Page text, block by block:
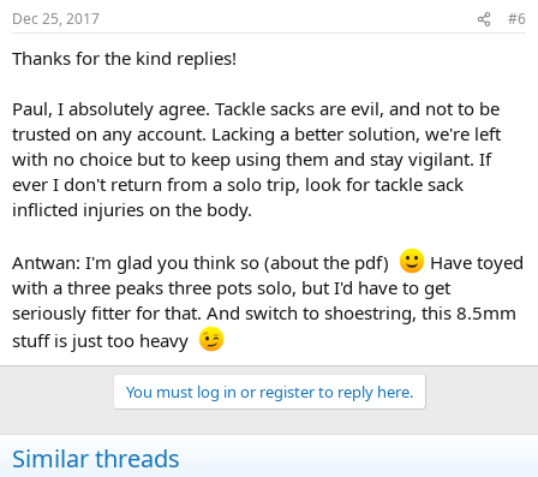
Dec 25, 2017 #6
Thanks for the kind replies!
Paul, I absolutely agree. Tackle sacks are evil, and not to be
trusted on any account. Lacking a better solution, we're left
with no choice but to keep using them and stay vigilant. If
ever I don't return from a solo trip, look for tackle sack
inflicted injuries on the body.
Antwan: I'm glad you think so (about the pdf)
Have toyed
with a three peaks three pots solo, but I'd have to get
seriously fitter for that. And switch to shoestring, this 8.5mm
stuff is just too heavy
You must log in or register to reply here.
Similar threads